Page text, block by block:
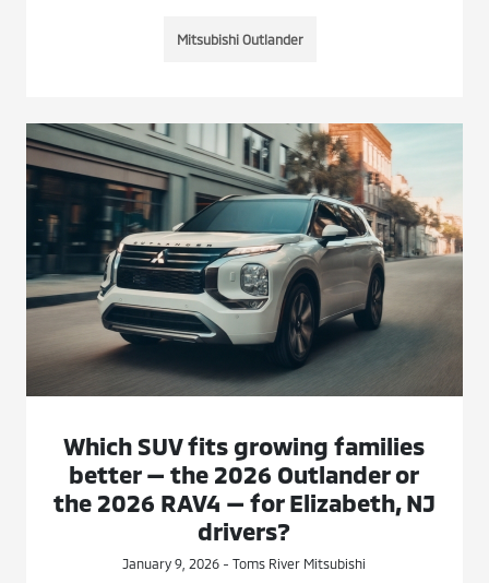
Mitsubishi Outlander
Which SUV fits growing families
better — the 2026 Outlander or
the 2026 RAV4 — for Elizabeth, NJ
drivers?
January 9, 2026 - Toms River Mitsubishi